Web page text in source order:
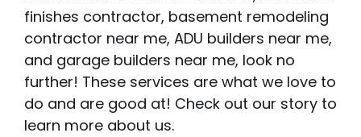
finishes contractor, basement remodeling
contractor near me, ADU builders near me,
and garage builders near me, look no
further! These services are what we love to
do and are good at! Check out our story to
learn more about us.